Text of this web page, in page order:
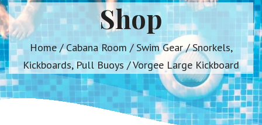
Shop
Home/Cabana Room /Swim Gear/Snorkels,
Kickboards, Pull Buoys / Vorgee Large Kickboard